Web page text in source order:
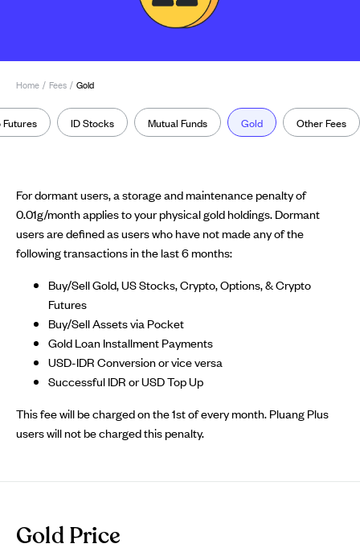
Home / Fees / Gold
ID Stocks Mutual Funds Gold Other Fees
For dormant users, a storage and maintenance penalty of
0.01g/month applies to your physical gold holdings. Dormant
users are defined as users who have not made any of the
following transactions in the last 6 months:
Buy/Sell Gold, US Stocks, Crypto, Options, & Crypto
Futures
Buy/Sell Assets via Pocket
Gold Loan Installment Payments
USD-IDR Conversion or vice versa
Successful IDR or USD Top Up
This fee will be charged on the 1st of every month. Pluang Plus
users will not be charged this penalty.
Gold Price